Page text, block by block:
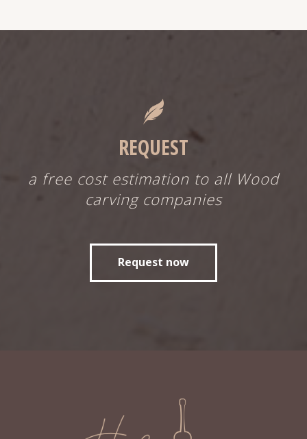
REQUEST
a free cost estimation to all Wood
carving companies
Request now